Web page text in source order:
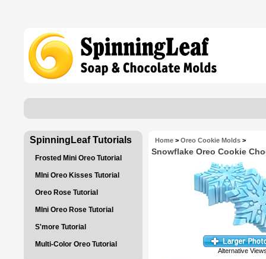
SpinningLeaf Tutorials
Frosted Mini Oreo Tutorial
MIni Oreo Kisses Tutorial
Oreo Rose Tutorial
MIni Oreo Rose Tutorial
S'more Tutorial
Multi-Color Oreo Tutorial
Home > Oreo Cookie Molds >
Snowflake Oreo Cookie
Alternative